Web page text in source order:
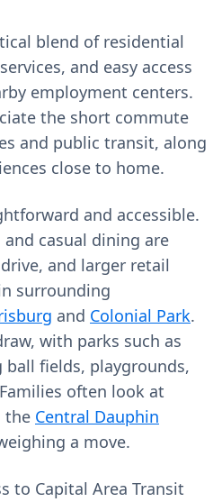
blend of residential
and easy access
employment centers.
the short commute
and public transit, along
close to home.
and accessible.
casual dining are
and larger retail
surrounding
and Colonial Park.
with parks such as
ball fields, playgrounds,
often look at
the Central Dauphin
a move.
to Capital Area Transit